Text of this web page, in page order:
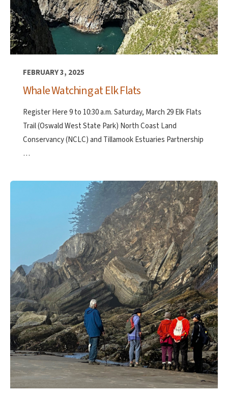
FEBRUARY 3, 2025
Whale Watching at Elk Flats
Register Here 9 to 10:30 a.m. Saturday, March 29 Elk Flats
Trail (Oswald West State Park) North Coast Land
Conservancy (NCLC) and Tillamook Estuaries Partnership
…